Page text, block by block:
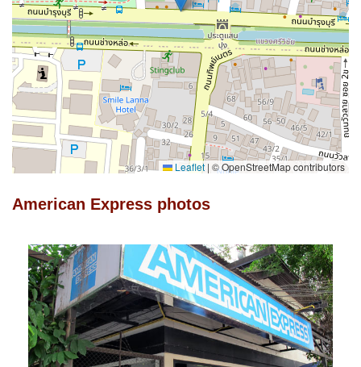
Leaflet | © OpenStreetMap contributors
American Express photos